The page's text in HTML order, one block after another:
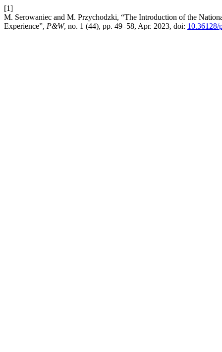
[1]
M. Serowaniec and M. Przychodzki, “The Introduction of the
Experience”, P&W, no. 1 (44), pp. 49–58, Apr. 2023, doi: 10.36128/